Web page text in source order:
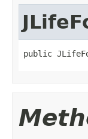
public